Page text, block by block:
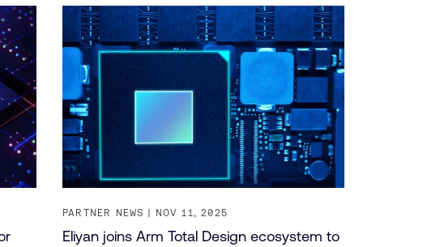
PARTNER NEWS NOV 11, 2025
Eliyan joins Arm Total Design ecosystem to